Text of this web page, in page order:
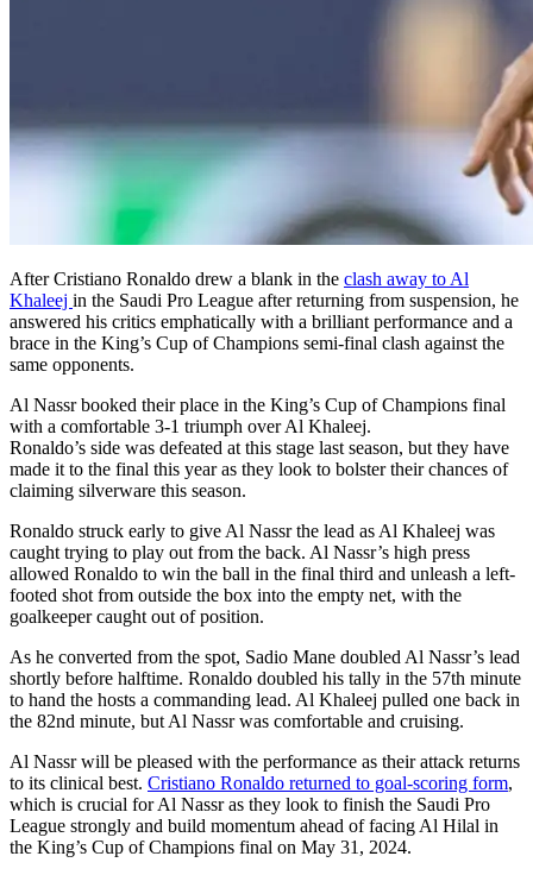
After Cristiano Ronaldo drew a blank in the clash away to Al
Khaleej in the Saudi Pro League after returning from suspension, he
answered his critics emphatically with a brilliant performance and a
brace in the King’s Cup of Champions semi-final clash against the
same opponents.
Al Nassr booked their place in the King’s Cup of Champions final
with a comfortable 3-1 triumph over Al Khaleej.
Ronaldo’s side was defeated at this stage last season, but they have
made it to the final this year as they look to bolster their chances of
claiming silverware this season.
Ronaldo struck early to give Al Nassr the lead as Al Khaleej was
caught trying to play out from the back. Al Nassr’s high press
allowed Ronaldo to win the ball in the final third and unleash a left-
footed shot from outside the box into the empty net, with the
goalkeeper caught out of position.
As he converted from the spot, Sadio Mane doubled Al Nassr’s lead
shortly before halftime. Ronaldo doubled his tally in the 57th minute
to hand the hosts a commanding lead. Al Khaleej pulled one back in
the 82nd minute, but Al Nassr was comfortable and cruising.
Al Nassr will be pleased with the performance as their attack returns
to its clinical best. Cristiano Ronaldo returned to goal-scoring form,
which is crucial for Al Nassr as they look to finish the Saudi Pro
League strongly and build momentum ahead of facing Al Hilal in
the King’s Cup of Champions final on May 31, 2024.